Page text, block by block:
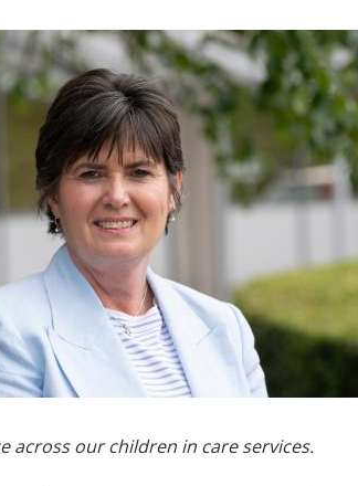
across our children in care services.